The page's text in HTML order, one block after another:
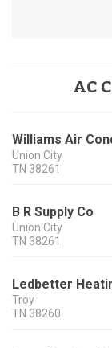
AC
Williams Air
Union City
TN 38261
B R Supply Co
Union City
TN 38261
Ledbetter
Troy
TN 38260